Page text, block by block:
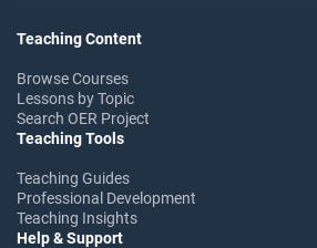
Teaching Content
Browse Courses
Lessons by Topic
Search OER Project
Teaching Tools
Teaching Guides
Professional Development
Teaching Insights
Help & Support